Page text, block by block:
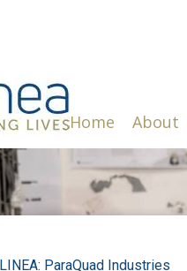
Home About
ParaQuad Industries